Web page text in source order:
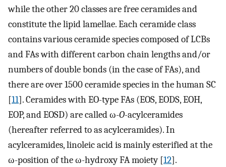
while the other 20 classes are free ceramides and
constitute the lipid lamellae. Each ceramide class
contains various ceramide species composed of LCBs
and FAs with different carbon chain lengths and/or
numbers of double bonds (in the case of FAs), and
there are over 1500 ceramide species in the human SC
[11]. Ceramides with EO-type FAs (EOS, EODS, EOH,
EOP, and EOSD) are called ω-O-acylceramides
(hereafter referred to as acylceramides). In
acylceramides, linoleic acid is mainly esterified at the
ω-position of the ω-hydroxy FA moiety [12].